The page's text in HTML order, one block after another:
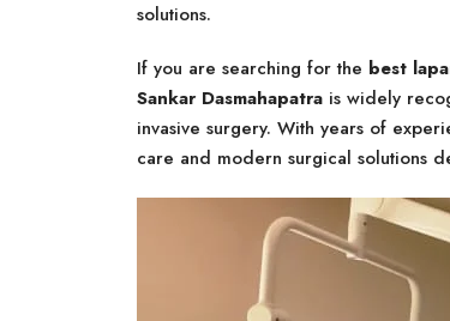
solutions.
If you are searching for the best
Sankar Dasmahapatra is widely
invasive surgery. With years of
care and modern surgical solutions